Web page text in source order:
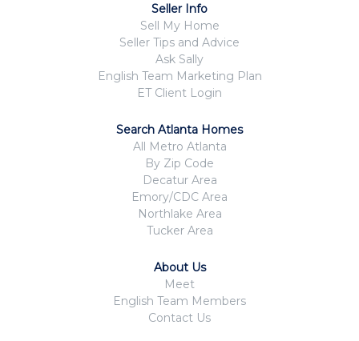
Seller Info
Sell My Home
Seller Tips and Advice
Ask Sally
English Team Marketing Plan
ET Client Login
Search Atlanta Homes
All Metro Atlanta
By Zip Code
Decatur Area
Emory/CDC Area
Northlake Area
Tucker Area
About Us
Meet
English Team Members
Contact Us